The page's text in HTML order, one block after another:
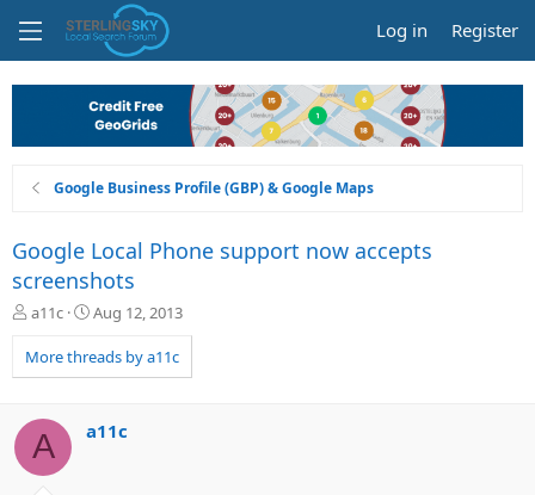
Log in Register
Google Business Profile (GBP) & Google Maps
Google Local Phone support now accepts
screenshots
T
r
e
d
t
a
a11c
S
a
r
a
Aug 12, 2013
More threads by a11c
A a11c